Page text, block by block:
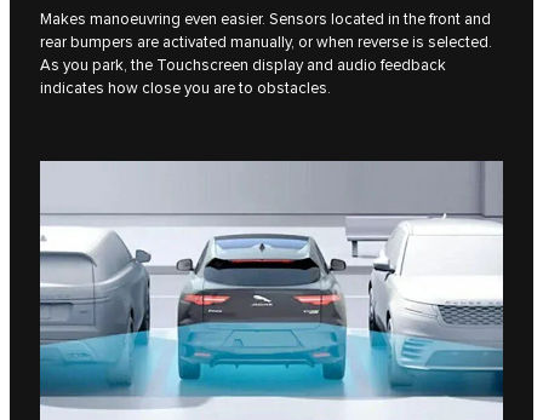
Makes manoeuvring even easier. Sensors located in the front and
rear bumpers are activated manually, or when reverse is selected.
As you park, the Touchscreen display and audio feedback
indicates how close you are to obstacles.